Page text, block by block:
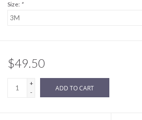
Size: *
$49.50
+
-
ADD TO CART